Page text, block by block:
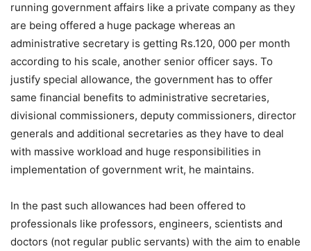
running government affairs like a private company as they
are being offered a huge package whereas an
administrative secretary is getting Rs.120, 000 per month
according to his scale, another senior officer says. To
justify special allowance, the government has to offer
same financial benefits to administrative secretaries,
divisional commissioners, deputy commissioners, director
generals and additional secretaries as they have to deal
with massive workload and huge responsibilities in
implementation of government writ, he maintains.
In the past such allowances had been offered to
professionals like professors, engineers, scientists and
doctors (not regular public servants) with the aim to enable